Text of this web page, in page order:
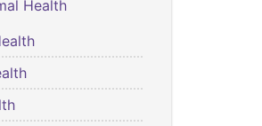
Health